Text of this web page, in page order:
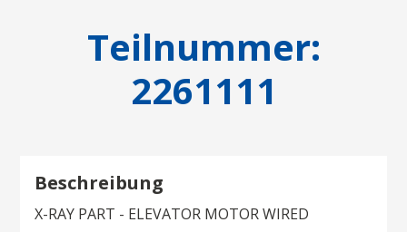
Teilnummer:
2261111
Beschreibung
X-RAY PART - ELEVATOR MOTOR WIRED